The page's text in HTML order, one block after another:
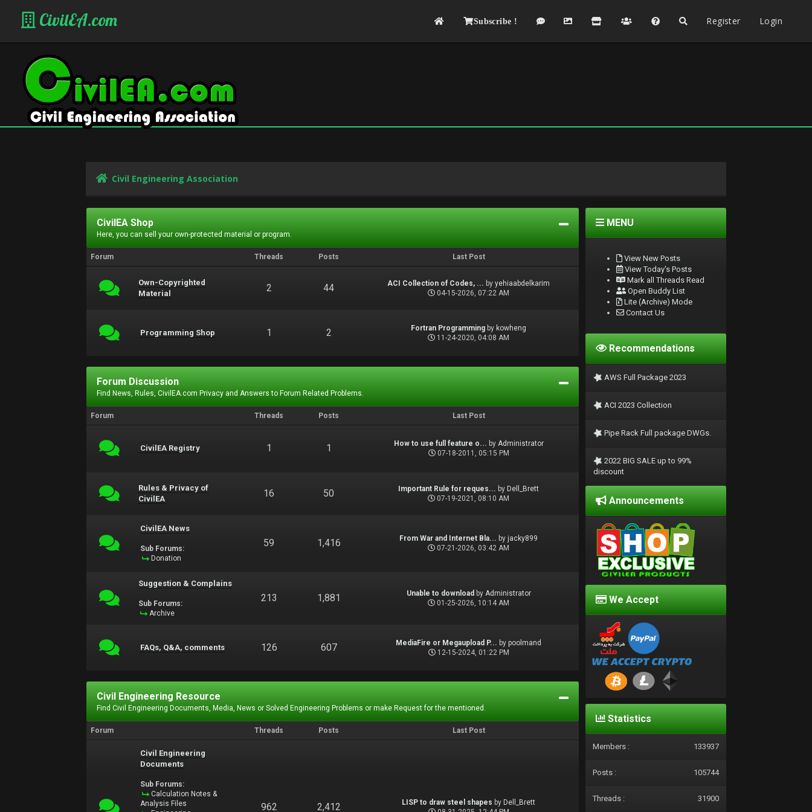
CivilEA.com Subscribe ! Register Login
Civil Engineering Association
CivilEA Shop
Here, you can sell your own-protected material or program.
Forum Threads Posts Last Post
Own-Copyrighted
Material
2 44 ACI Collection of Codes, ... byyehiaabdelkarim
04-15-2026, 07:22 AM
Programming Shop 1 2 Fortran Programming by kowheng
11-24-2020, 04:08 AM
Forum Discussion
Find News, Rules, CivilEA.com Privacy and Answers to Forum Related Problems.
Forum Threads Posts Last Post
CivilEA Registry 1 1 How to use full feature o... by Administrator
07-18-2011, 05:15 PM
Rules & Privacy of
CivilEA
16 50 Important Rule for reques... by Dell_Brett
07-19-2021, 08:10 AM
CivilEA News
Sub Forums:
Donation
59 1,416 From War and Internet Bla... by jacky899
07-21-2026, 03:42 AM
Suggestion & Complains
Sub Forums:
Archive
213 1,881 Unable to download by Administrator
01-25-2026, 10:14 AM
FAQs, Q&A, comments 126 607 MediaFire or Megaupload P... bypoolmand
12-15-2024, 01:22 PM
Civil Engineering Resource
Find Civil Engineering Documents, Media, News or Solved Engineering Problems or make Request for the mentioned.
Forum Threads Posts Last Post
Civil Engineering
Documents
Sub Forums:
Calculation Notes &
Analysis Files
962 2,412 LISP to draw steel shapes by Dell_Brett
MENU
View New Posts
View Today's Posts
Mark all Threads Read
Open Buddy List
Lite (Archive) Mode
Contact Us
Recommendations
AWS Full Package 2023
ACI 2023 Collection
Pipe Rack Full package DWGs.
2022 BIG SALE up to 99%
discount
Announcements
We Accept
Statistics
Members : 133937
Posts : 105744
Threads : 31900